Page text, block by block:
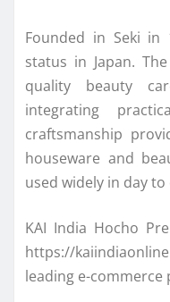
Founded in Seki in
status in Japan.
quality beauty
integrating
craftsmanship
houseware and
used widely in day to
KAI India Hocho
https://
leading e-commerce